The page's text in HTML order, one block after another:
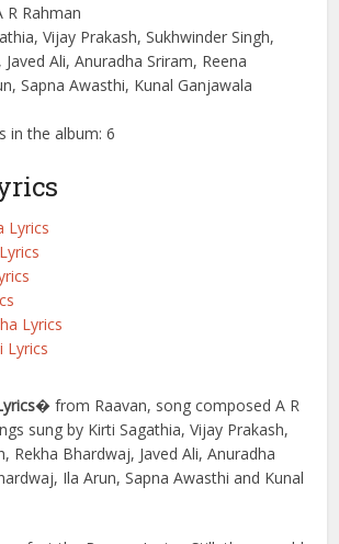
R Rahman
Vijay Prakash, Sukhwinder Singh,
Ali, Anuradha Sriram, Reena
Sapna Awasthi, Kunal Ganjawala
in the album: 6
Lyrics
Lyrics
Lyrics
� from Raavan, song composed A R
sung by Kirti Sagathia, Vijay Prakash,
Rekha Bhardwaj, Javed Ali, Anuradha
Ila Arun, Sapna Awasthi and Kunal